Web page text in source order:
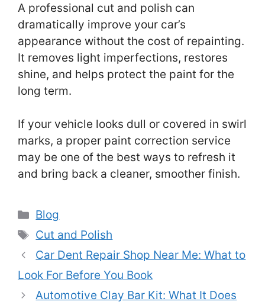
A professional cut and polish can
dramatically improve your car’s
appearance without the cost of repainting.
It removes light imperfections, restores
shine, and helps protect the paint for the
long term.
If your vehicle looks dull or covered in swirl
marks, a proper paint correction service
may be one of the best ways to refresh it
and bring back a cleaner, smoother finish.
Categories
Blog
Tags
Cut and Polish
Car Dent Repair Shop Near Me: What to
Look For Before You Book
Automotive Clay Bar Kit: What It Does